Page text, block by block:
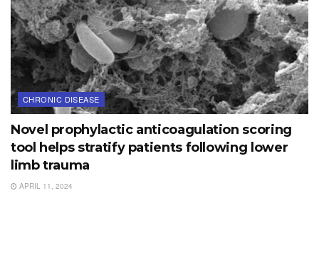
CHRONIC DISEASE
Novel prophylactic anticoagulation scoring
tool helps stratify patients following lower
limb trauma
APRIL 11, 2024